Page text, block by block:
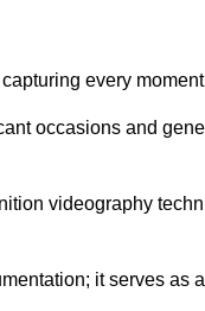
every
occasions and
videography
it serves as